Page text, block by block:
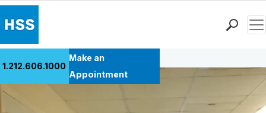
Patient Care
1.212.606.1000
Make an
Appointment
Back to Patient Stories Overview